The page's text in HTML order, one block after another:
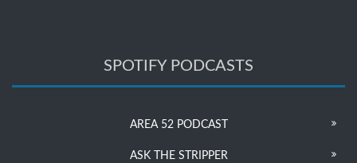
SPOTIFY PODCASTS
AREA 52 PODCAST
ASK THE STRIPPER